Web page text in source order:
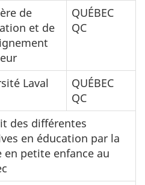
de
et de
QUÉBEC
QC
Laval
QUÉBEC
QC
des différentes
en éducation par la
en petite enfance au